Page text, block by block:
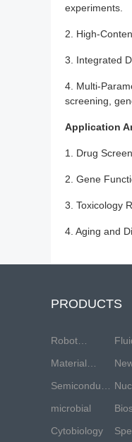
experiments.
2. High-
3. Integrated
4. Multi-
screening,
Application
1. Drug
2. Gene
3. Toxicology
4. Aging and
PRODUCTS
Robot
industry
Material
testing
Semiconductor
industry
microbial
Cytobiology